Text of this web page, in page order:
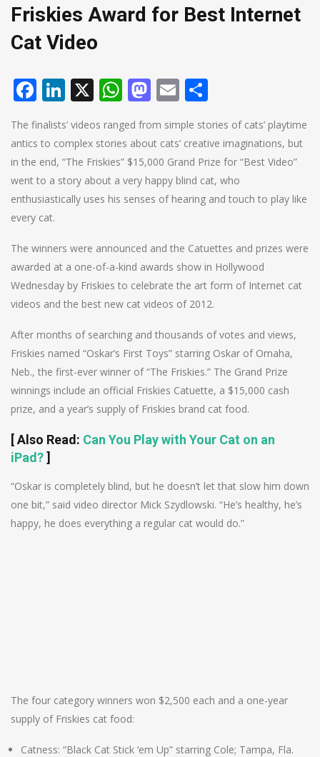
Friskies Award for Best Internet
Cat Video
Facebook
LinkedIn
X WhatsApp
Mastodon
Email
The finalists’ videos ranged from simple stories of cats’ playtime
antics to complex stories about cats’ creative imaginations, but
in the end, “The Friskies” $15,000 Grand Prize for “Best Video”
went to a story about a very happy blind cat, who
enthusiastically uses his senses of hearing and touch to play like
every cat.
The winners were announced and the Catuettes and prizes were
awarded at a one-of-a-kind awards show in Hollywood
Wednesday by Friskies to celebrate the art form of Internet cat
videos and the best new cat videos of 2012.
After months of searching and thousands of votes and views,
Friskies named “Oskar’s First Toys” starring Oskar of Omaha,
Neb., the first-ever winner of “The Friskies.” The Grand Prize
winnings include an official Friskies Catuette, a $15,000 cash
prize, and a year’s supply of Friskies brand cat food.
[Also Read: Can You Play with Your Cat on an
iPad?]
“Oskar is completely blind, but he doesn’t let that slow him down
one bit,” said video director Mick Szydlowski. “He’s healthy, he’s
happy, he does everything a regular cat would do.”
The four category winners won $2,500 each and a one-year
supply of Friskies cat food:
Catness: “Black Cat Stick ‘em Up” starring Cole; Tampa, Fla.